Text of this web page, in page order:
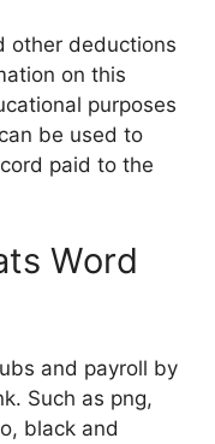
other deductions
on this
purposes
be used to
paid to the
Word
and payroll by
Such as png,
black and